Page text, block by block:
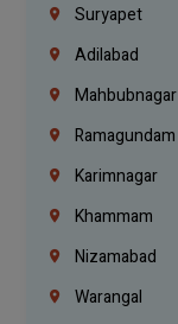
Suryapet
Adilabad
Mahbubnagar
Ramagundam
Karimnagar
Khammam
Nizamabad
Warangal